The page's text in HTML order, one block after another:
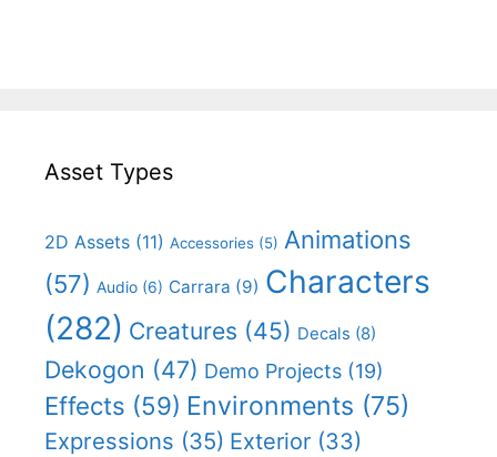
Asset Types
2D Assets (11) Accessories (5) Animations
(57) Audio (6) Carrara (9) Characters
(282) Creatures (45) Decals (8)
Dekogon (47) Demo Projects (19)
Effects (59) Environments (75)
Expressions (35) Exterior (33)